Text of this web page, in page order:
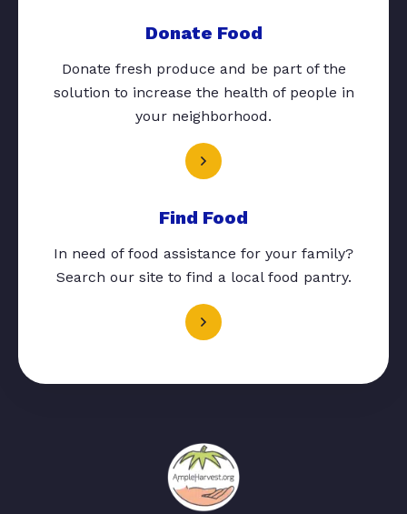
Donate Food
Donate fresh produce and be part of the
solution to increase the health of people in
your neighborhood.
Find Food
In need of food assistance for your family?
Search our site to find a local food pantry.